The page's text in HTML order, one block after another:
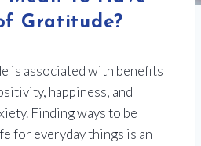
Gratitude?
is associated with benefits
happiness, and
Finding ways to be
for everyday things is an